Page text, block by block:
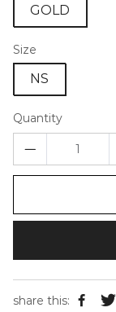
GOLD
Size
NS
Quantity
share this: